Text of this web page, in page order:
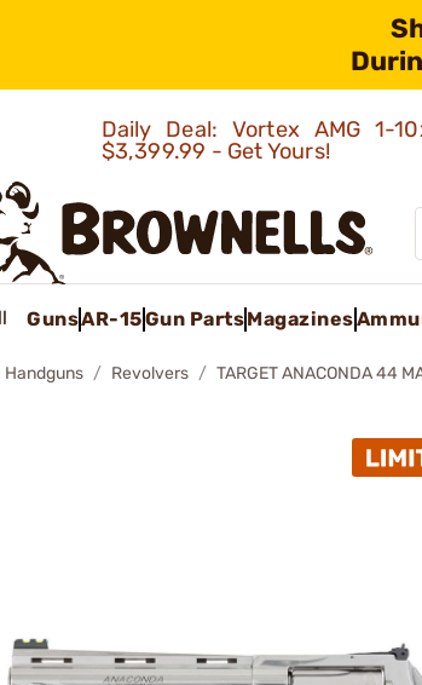
Daily Deal: Vortex AMG 1-
$3,399.99 - Get Yours!
GunsAR-15Gun PartsMagazines
Handguns Revolvers TARGET ANACONDA 44